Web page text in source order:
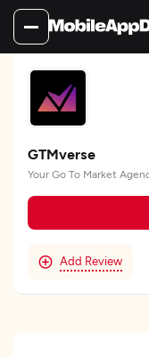
GTMverse
Your Go To Market
Add Review